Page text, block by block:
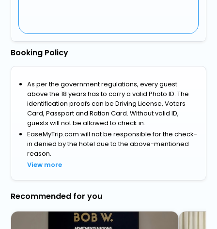
Booking Policy
As per the government regulations, every guest
above the 18 years has to carry a valid Photo ID. The
identification proofs can be Driving License, Voters
Card, Passport and Ration Card. Without valid ID,
guests will not be allowed to check in.
EaseMyTrip.com will not be responsible for the check-
in denied by the hotel due to the above-mentioned
reason.
View more
Recommended for you